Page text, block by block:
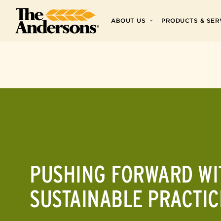
Skip to main
ABOUT US PRODUCTS &
PUSHING FORWARD
SUSTAINABLE